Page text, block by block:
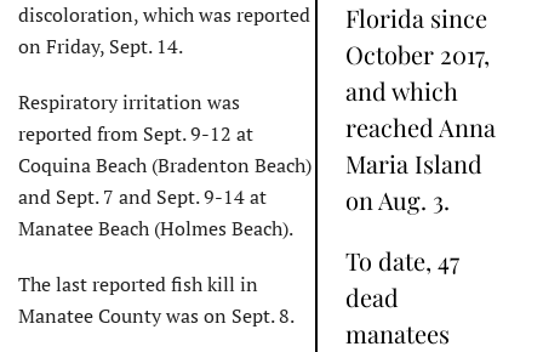
Florida since
October 2017,
and which
reached Anna
Maria Island
on Aug. 3.
To date, 47
dead
manatees
discoloration, which was reported
on Friday, Sept. 14.
Respiratory irritation was
reported from Sept. 9-12 at
Coquina Beach (Bradenton Beach)
and Sept. 7 and Sept. 9-14 at
Manatee Beach (Holmes Beach).
The last reported fish kill in
Manatee County was on Sept. 8.